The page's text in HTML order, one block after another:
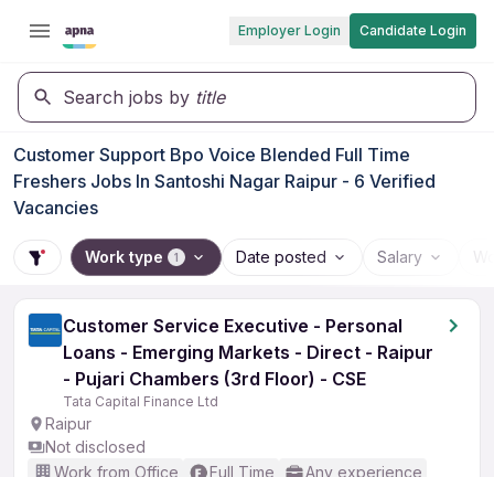
Employer Login Candidate Login
Search jobs by title
Customer Support Bpo Voice Blended Full Time
Freshers Jobs In Santoshi Nagar Raipur - 6 Verified
Vacancies
Work type 1 Date posted Salary
Customer Service Executive - Personal
Loans - Emerging Markets - Direct - Raipur
- Pujari Chambers (3rd Floor) - CSE
Tata Capital Finance Ltd
Raipur
Not disclosed
Work from Office
Full Time Any experience